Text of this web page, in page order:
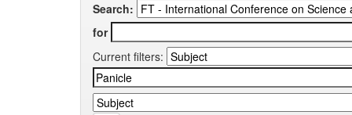
Search:
for
Current filters: